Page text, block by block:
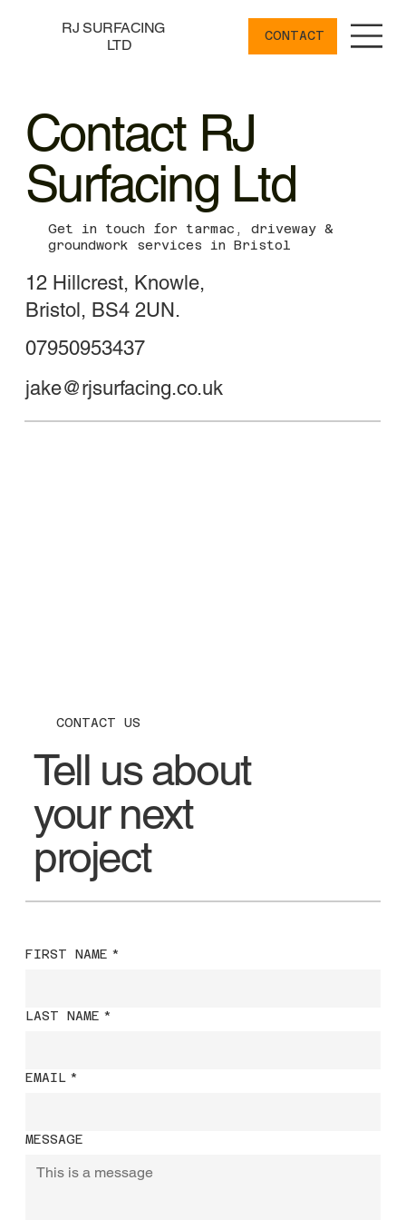
RJ SURFACING
LTD
CONTACT
Contact RJ
Surfacing Ltd
Get in touch for tarmac, driveway &
groundwork services in Bristol
12 Hillcrest, Knowle,
Bristol, BS4 2UN.
07950953437
jake@rjsurfacing.co.uk
CONTACT US
Tell us about
your next
project
FIRST NAME *
LAST NAME *
EMAIL *
MESSAGE